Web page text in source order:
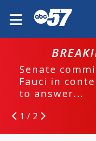
Senate
Fauci in
to answer...
1 / 2